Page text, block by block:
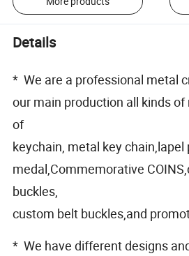
Details
* We are a professional metal
our main production all kinds
of
keychain, metal key
medal,Commemorative
buckles,
custom belt buckles,and
* We have different designs